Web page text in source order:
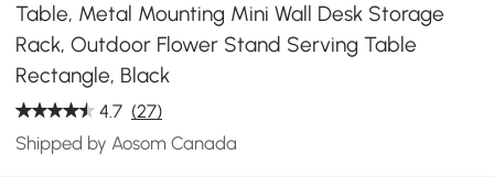
Table, Metal Mounting Mini Wall Desk Storage
Rack, Outdoor Flower Stand Serving Table
Rectangle, Black
4.7 (27)
Shipped by Aosom Canada